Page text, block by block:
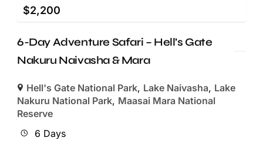
$2,200
6-Day Adventure Safari – Hell’s Gate
Nakuru Naivasha & Mara
Hell's Gate National Park, Lake Naivasha, Lake
Nakuru National Park, Maasai Mara National
Reserve
6 Days